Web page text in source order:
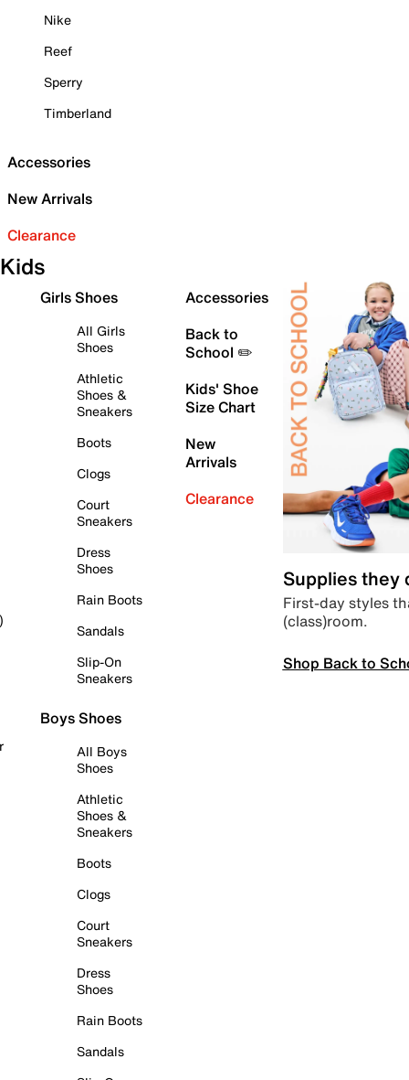
Nike
Reef
Sperry
Timberland
Accessories
New Arrivals
Clearance
Kids
Girls Shoes
All Girls
Shoes
Athletic
Shoes &
Sneakers
Boots
Clogs
Court
Sneakers
Dress
Shoes
Rain Boots
Sandals
Slip-On
Sneakers
Boys Shoes
All Boys
Shoes
Athletic
Shoes &
Sneakers
Boots
Clogs
Court
Sneakers
Dress
Shoes
Rain Boots
Sandals
Accessories
Back to
School ✏️
Kids' Shoe
Size Chart
New
Arrivals
Clearance
Supplies they
First-day styles
(class)room.
Shop Back to